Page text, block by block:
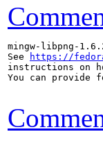
mingw-libpng-
See
https://
instructions on
You can provide